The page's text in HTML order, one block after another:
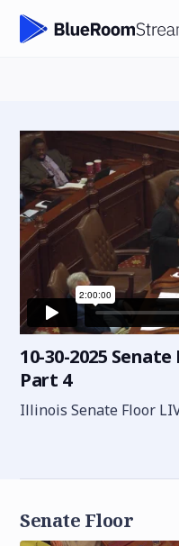
10-30-2025
Part 4
Illinois Senate Floor
Senate Floor